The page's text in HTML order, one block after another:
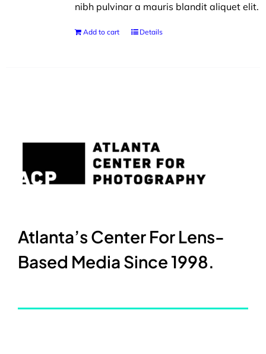
nibh pulvinar a mauris blandit aliquet elit.
Add to cart Details
Atlanta’s Center For Lens-
Based Media Since 1998.